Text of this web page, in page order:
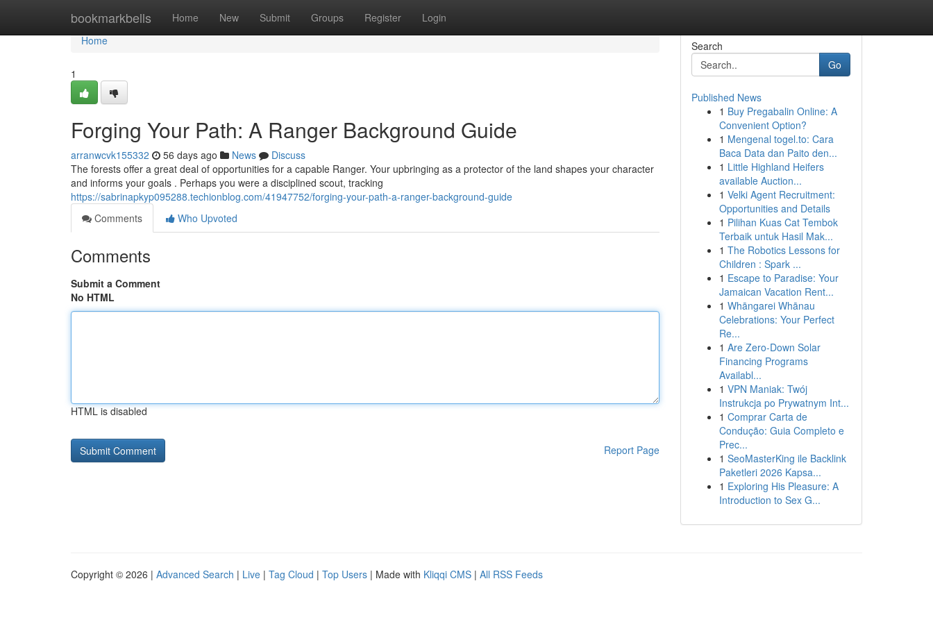
bookmarkbells Home New Submit Groups Register Login
Home
Home
1
Forging Your Path: A Ranger Background Guide
arranwcvk155332 56 days ago News
Discuss
The forests offer a great deal of opportunities for a capable Ranger. Your upbringing as a protector of the land shapes your character
and informs your goals . Perhaps you were a disciplined scout, tracking
https://sabrinapkyp095288.techionblog.com/41947752/forging-your-path-a-ranger-background-guide
Comments
Who Upvoted
Comments
Submit a Comment
No HTML
HTML is disabled
Report Page
Search
Go
Published News
1 Buy Pregabalin Online: A
Convenient Option?
1 Mengenal togel.to: Cara
Baca Data dan Paito den...
1 Little Highland Heifers
available Auction...
1 Velki Agent Recruitment:
Opportunities and Details
1 Pilihan Kuas Cat Tembok
Terbaik untuk Hasil Mak...
1 The Robotics Lessons for
Children : Spark ...
1 Escape to Paradise: Your
Jamaican Vacation Rent...
1 Whāngarei Whānau
Celebrations: Your Perfect
Re...
1 Are Zero-Down Solar
Financing Programs
Availabl...
1 VPN Maniak: Twój
Instrukcja po Prywatnym Int...
1 Comprar Carta de
Condução: Guia Completo e
Prec...
1 SeoMasterKing ile Backlink
Paketleri 2026 Kapsa...
1 Exploring His Pleasure: A
Introduction to Sex G...
Copyright © 2026 | Advanced Search | Live | Tag Cloud | Top Users | Made with Kliqqi CMS | All RSS Feeds